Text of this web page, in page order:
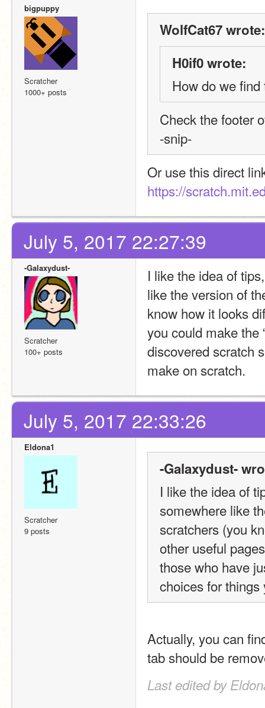
bigpuppy
Scratcher
1000+ posts
WolfCat67 wrote:
H0if0 wrote:
How do we
Check the footer
-snip-
Or use this direct
https://
July 5, 2017 22:27:39
-Galaxydust-
Scratcher
100+ posts
I like the idea of
like the version of
know how it looks
you could make the
discovered scratch
make on scratch.
July 5, 2017 22:33:26
Eldona1
Scratcher
9 posts
-Galaxydust-
I like the idea of
somewhere like
scratchers (you
other useful
those who have
choices for
Actually, you can
tab should be
Last edited by